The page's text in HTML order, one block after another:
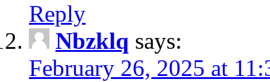
Reply
Nbzklq says:
February 26, 2025 at